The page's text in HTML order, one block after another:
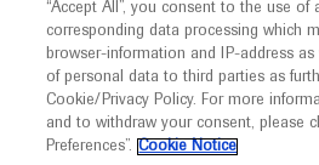
Welcome toMEDICALLY.
promotional international
facilitate transparent scientific
developments in medical
at
ECM
June 14 - June 17
ecm-
“Accept All”, you consent to the use of
corresponding data processing which
browser-information and IP-address
of personal data to third parties as
Cookie/Privacy Policy. For more
and to withdraw your consent, please
Preferences”. Cookie Notice